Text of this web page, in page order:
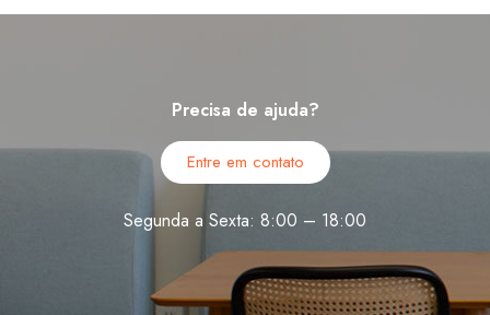
Precisa de ajuda?
Entre em contato
Segunda a Sexta: 8:00 – 18:00